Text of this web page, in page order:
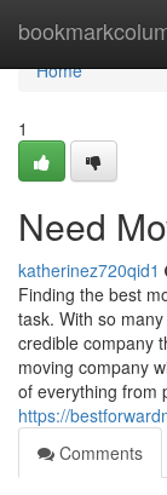
Home
Home
1
Need
katherinez720qid1
Finding the best
task. With so
credible company
moving company
of everything from
https://
Comments